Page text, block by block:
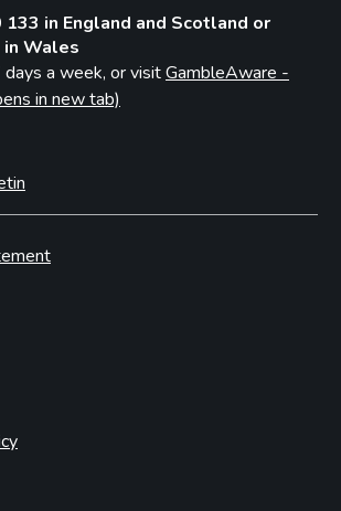
in England and Scotland or
Wales
days a week, or visitGambleAware -
in new tab)